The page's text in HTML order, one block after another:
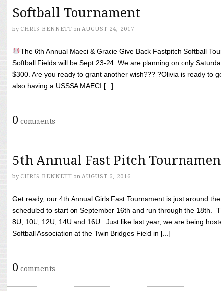
Softball Tournament
by CHRIS BENNETT on AUGUST 24, 2017
The 6th Annual Maeci & Gracie Give Back Fastpitch Softball
Softball Fields will be Sept 23-24. We are planning on only
$300. Are you ready to grant another wish??? ?Olivia is ready to
also having a USSSA MAECI [...]
0 comments
5th Annual Fast Pitch
by CHRIS BENNETT on AUGUST 6, 2016
Get ready, our 4th Annual Girls Fast Tournament is just around
scheduled to start on September 16th and run through the 18th.
8U, 10U, 12U, 14U and 16U. Just like last year, we are being
Softball Association at the Twin Bridges Field in [...]
0 comments